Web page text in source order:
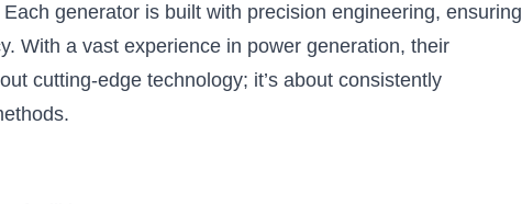
generator is built with precision engineering, ensuring
With a vast experience in power generation, their
cutting-edge technology; it’s about consistently